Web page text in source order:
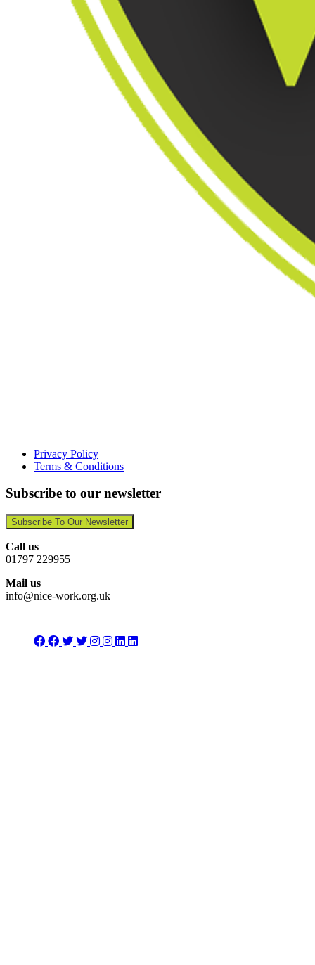
Privacy Policy
Terms & Conditions
Subscribe to our newsletter
Subscribe To Our Newsletter
Call us
01797 229955
Mail us
info@nice-work.org.uk